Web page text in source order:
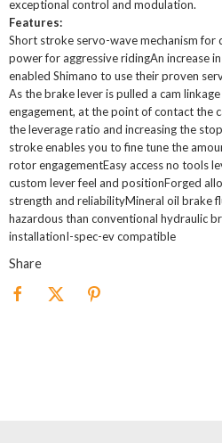
exceptional control and modulation.
Features:
Short stroke servo-wave mechanism for
power for aggressive ridingAn increase
enabled Shimano to use their proven
As the brake lever is pulled a cam
engagement, at the point of contact the
the leverage ratio and increasing the
stroke enables you to fine tune the
rotor engagementEasy access no tools
custom lever feel and positionForged
strength and reliabilityMineral oil brake
hazardous than conventional hydraulic
installationI-spec-ev compatible
Share